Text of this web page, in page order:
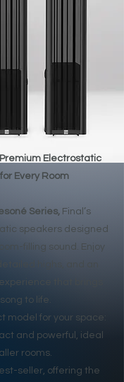
Electrostatic
Every Room
Series, Final’s
speakers designed
filling sound. Enjoy
highs, and an
that brings
to life.
model for your space:
and powerful, ideal
rooms.
seller, offering the